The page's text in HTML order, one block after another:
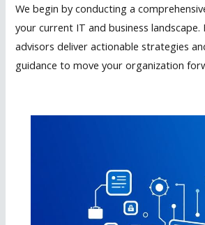
We begin by conducting a
your current IT and business
advisors deliver actionable strategies
guidance to move your organization